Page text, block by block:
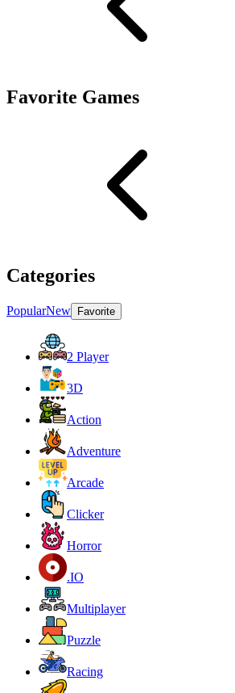
Favorite Games
Categories
PopularNew Favorite
2 Player
3D
Action
Adventure
Arcade
Clicker
Horror
.IO
Multiplayer
Puzzle
Racing